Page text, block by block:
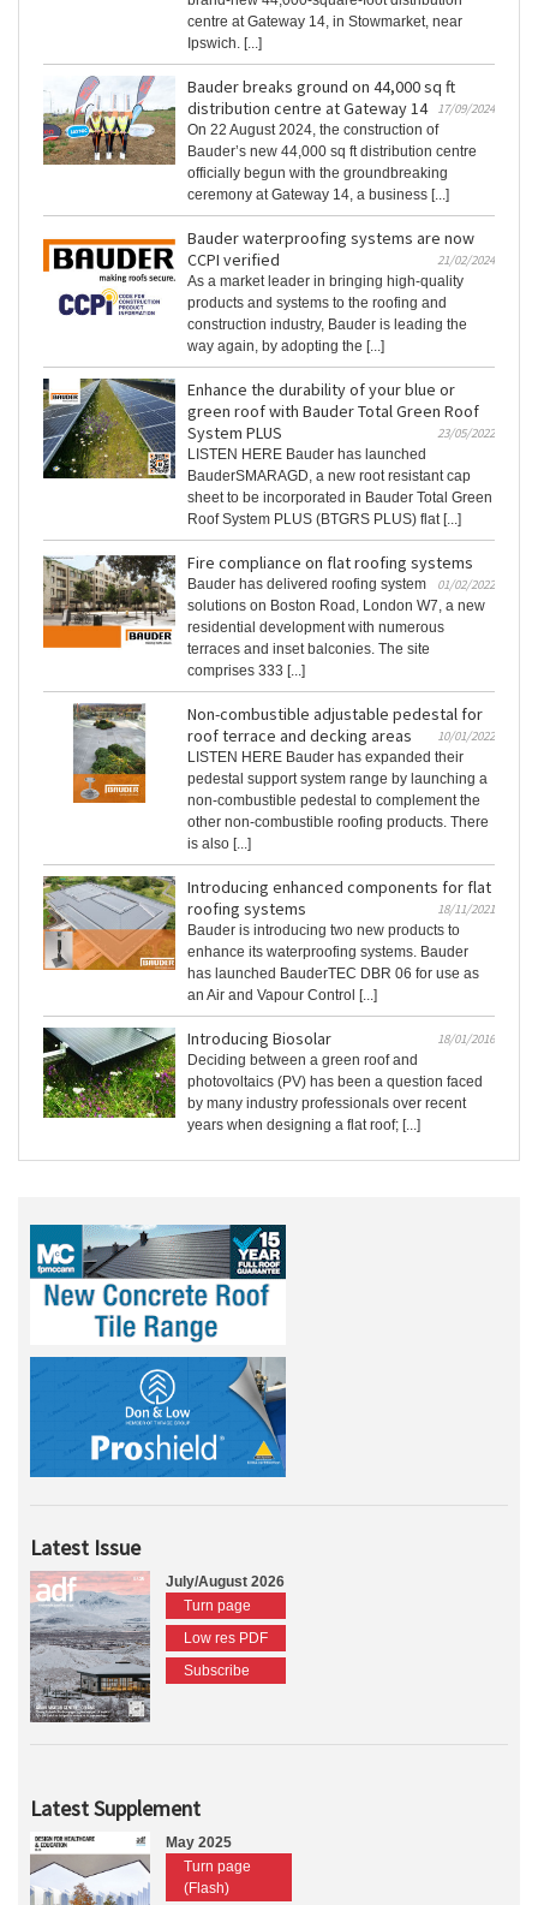
centre at Gateway 14, in Stowmarket, near
Ipswich. [...]
Bauder breaks ground on 44,000 sq ft
distribution centre at Gateway 14
17/09/2024
On 22 August 2024, the construction of
Bauder’s new 44,000 sq ft distribution centre
officially begun with the groundbreaking
ceremony at Gateway 14, a business [...]
Bauder waterproofing systems are now
CCPI verified
21/02/2024
As a market leader in bringing high-quality
products and systems to the roofing and
construction industry, Bauder is leading the
way again, by adopting the [...]
Enhance the durability of your blue or
green roof with Bauder Total Green Roof
System PLUS
23/05/2022
LISTEN HERE Bauder has launched
BauderSMARAGD, a new root resistant cap
sheet to be incorporated in Bauder Total Green
Roof System PLUS (BTGRS PLUS) flat [...]
Fire compliance on flat roofing systems
01/02/2022
Bauder has delivered roofing system
solutions on Boston Road, London W7, a new
residential development with numerous
terraces and inset balconies. The site
comprises 333 [...]
Non-combustible adjustable pedestal for
roof terrace and decking areas
10/01/2022
LISTEN HERE Bauder has expanded their
pedestal support system range by launching a
non-combustible pedestal to complement the
other non-combustible roofing products. There
is also [...]
Introducing enhanced components for flat
roofing systems
18/11/2021
Bauder is introducing two new products to
enhance its waterproofing systems. Bauder
has launched BauderTEC DBR 06 for use as
an Air and Vapour Control [...]
Introducing Biosolar
18/01/2016
Deciding between a green roof and
photovoltaics (PV) has been a question faced
by many industry professionals over recent
years when designing a flat roof; [...]
Latest Issue
July/August 2026
Turn page
Low res PDF
Subscribe
Latest Supplement
May 2025
Turn page
(Flash)